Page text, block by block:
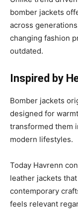
bomber jackets
across
changing fashion
outdated.
Inspired by
Bomber jackets
designed for
transformed them
modern lifestyles.
Today Havrenn
leather jackets
contemporary
feels relevant